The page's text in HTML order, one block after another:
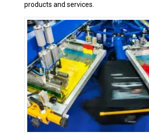
products and services.